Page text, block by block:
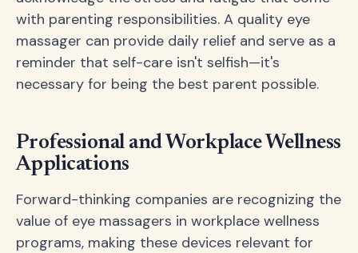
with parenting responsibilities. A quality eye
massager can provide daily relief and serve as a
reminder that self-care isn't selfish—it's
necessary for being the best parent possible.
Professional and Workplace Wellness
Applications
Forward-thinking companies are recognizing the
value of eye massagers in workplace wellness
programs, making these devices relevant for